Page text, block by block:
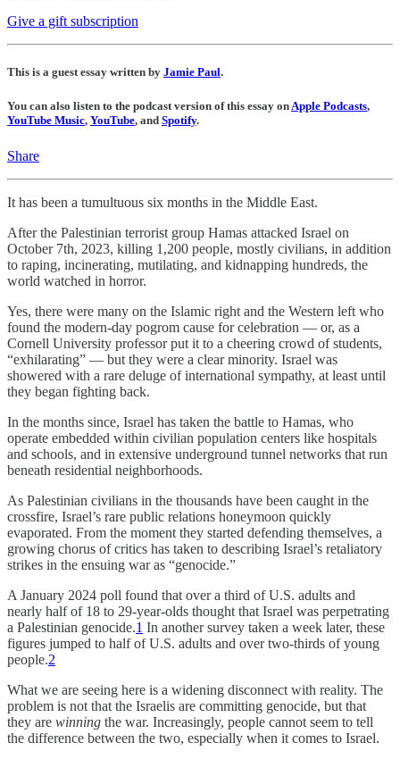
Give a gift subscription
This is a guest essay written by Jamie Paul.
You can also listen to the podcast version of this essay onApple Podcasts,
YouTube Music, YouTube, and Spotify.
Share
It has been a tumultuous six months in the Middle East.
After the Palestinian terrorist group Hamas attacked Israel on
October 7th, 2023, killing 1,200 people, mostly civilians, in addition
to raping, incinerating, mutilating, and kidnapping hundreds, the
world watched in horror.
Yes, there were many on the Islamic right and the Western left who
found the modern-day pogrom cause for celebration — or, as a
Cornell University professor put it to a cheering crowd of students,
“exhilarating” — but they were a clear minority. Israel was
showered with a rare deluge of international sympathy, at least until
they began fighting back.
In the months since, Israel has taken the battle to Hamas, who
operate embedded within civilian population centers like hospitals
and schools, and in extensive underground tunnel networks that run
beneath residential neighborhoods.
As Palestinian civilians in the thousands have been caught in the
crossfire, Israel’s rare public relations honeymoon quickly
evaporated. From the moment they started defending themselves, a
growing chorus of critics has taken to describing Israel’s retaliatory
strikes in the ensuing war as “genocide.”
A January 2024 poll found that over a third of U.S. adults and
nearly half of 18 to 29-year-olds thought that Israel was perpetrating
a Palestinian genocide.1 In another survey taken a week later, these
figures jumped to half of U.S. adults and over two-thirds of young
people.2
What we are seeing here is a widening disconnect with reality. The
problem is not that the Israelis are committing genocide, but that
they are winning the war. Increasingly, people cannot seem to tell
the difference between the two, especially when it comes to Israel.